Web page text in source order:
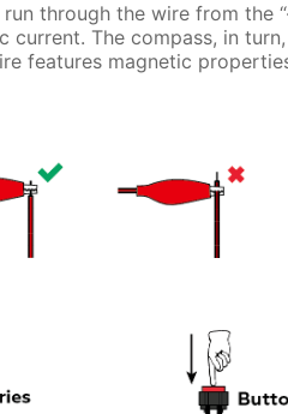
through the wire from the
current. The compass, in
features magnetic